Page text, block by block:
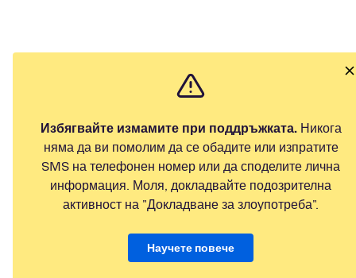
Избягвайте измамите при поддръжката.Никога
няма да ви помолим да се обадите или изпратите
SMS на телефонен номер или да споделите лична
информация. Моля, докладвайте подозрителна
активност на "Докладване за злоупотреба".
Научете повече